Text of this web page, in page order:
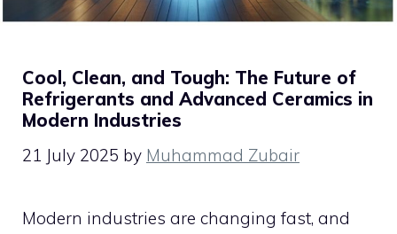
Cool, Clean, and Tough: The Future of
Refrigerants and Advanced Ceramics in
Modern Industries
21 July 2025 by Muhammad Zubair
Modern industries are changing fast, and